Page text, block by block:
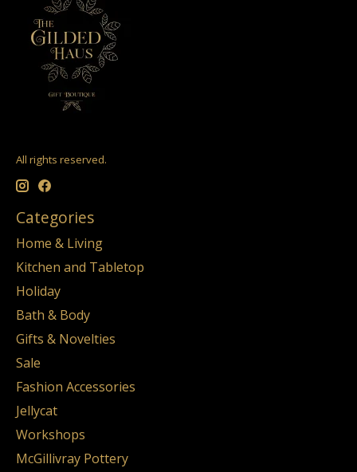
All rights reserved.
Categories
Home & Living
Kitchen and Tabletop
Holiday
Bath & Body
Gifts & Novelties
Sale
Fashion Accessories
Jellycat
Workshops
McGillivray Pottery